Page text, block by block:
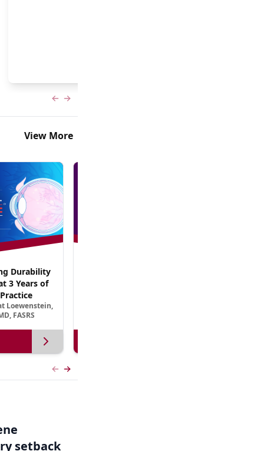
Previous slide
Next slide
View More
Durability
3 Years of
Loewenstein,
FASRS
Previous slide
Next slide
setback